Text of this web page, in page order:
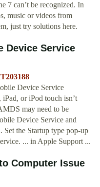
7 can’t be recognized. In
music or videos from
just try solutions here.
Device Service
Device Service
or iPod touch isn’t
may need to be
Device Service and
Set the Startup type pop-up
... in Apple Support ...
Computer Issue